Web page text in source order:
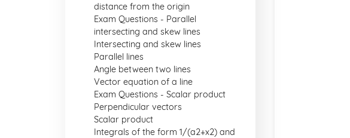
distance from the origin
Exam Questions - Parallel
intersecting and skew lines
Intersecting and skew lines
Parallel lines
Angle between two lines
Vector equation of a line
Exam Questions - Scalar product
Perpendicular vectors
Scalar product
Integrals of the form 1/(a2+x2) and